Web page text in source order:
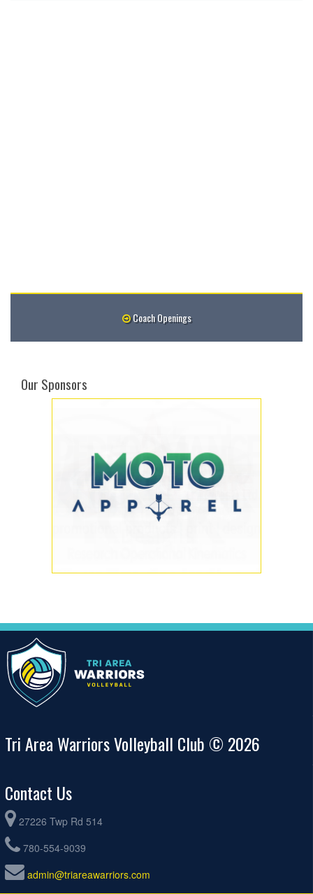
Coach Openings
Our Sponsors
Tri Area Warriors Volleyball Club © 2026
Contact Us
27226 Twp Rd 514
780-554-9039
admin@triareawarriors.com